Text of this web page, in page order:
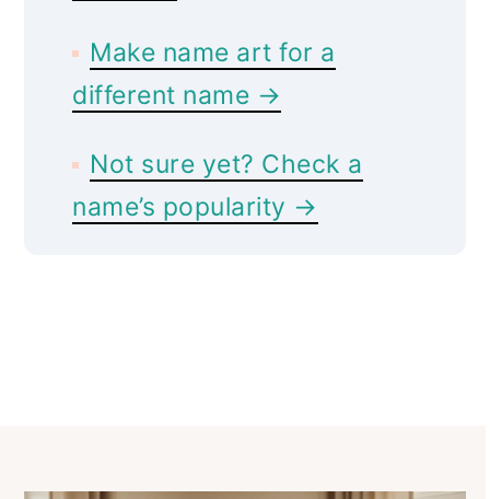
Make name art for a
different name →
Not sure yet? Check a
name’s popularity →